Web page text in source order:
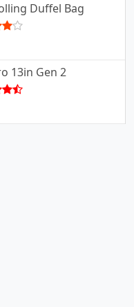
Duffel Bag
13in Gen 2